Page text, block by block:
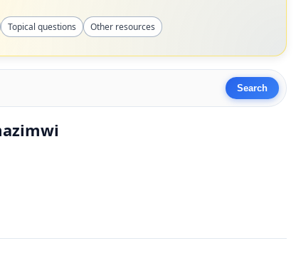
Topical questions Other resources